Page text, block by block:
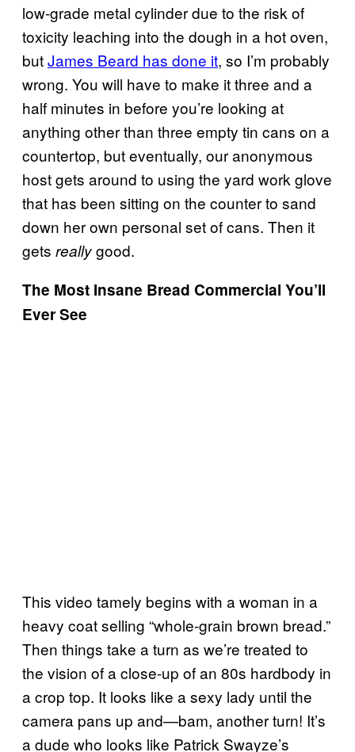
low-grade metal cylinder due to the risk of
toxicity leaching into the dough in a hot oven,
butJames Beard has done it, so I’m probably
wrong. You will have to make it three and a
half minutes in before you’re looking at
anything other than three empty tin cans on a
countertop, but eventually, our anonymous
host gets around to using the yard work glove
that has been sitting on the counter to sand
down her own personal set of cans. Then it
gets reallygood.
The Most Insane Bread Commercial You’ll
Ever See
This video tamely begins with a woman in a
heavy coat selling “whole-grain brown bread.”
Then things take a turn as we’re treated to
the vision of a close-up of an 80s hardbody in
a crop top. It looks like a sexy lady until the
camera pans up and—bam, another turn! It’s
a dude who looks like Patrick Swayze’s